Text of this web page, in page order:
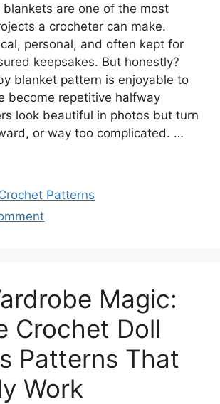
blankets are one of the most
a crocheter can make.
personal, and often kept for
keepsakes. But honestly?
blanket pattern is enjoyable to
become repetitive halfway
look beautiful in photos but turn
or way too complicated. …
Patterns
Magic:
Crochet Doll
Patterns That
Work